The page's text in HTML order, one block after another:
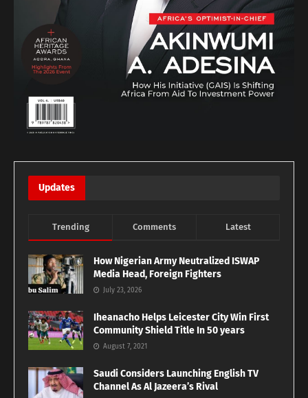
Updates
Trending Comments Latest
How Nigerian Army Neutralized ISWAP
Media Head, Foreign Fighters
July 23, 2026
Iheanacho Helps Leicester City Win First
Community Shield Title In 50 years
August 7, 2021
Saudi Considers Launching English TV
Channel As Al Jazeera’s Rival